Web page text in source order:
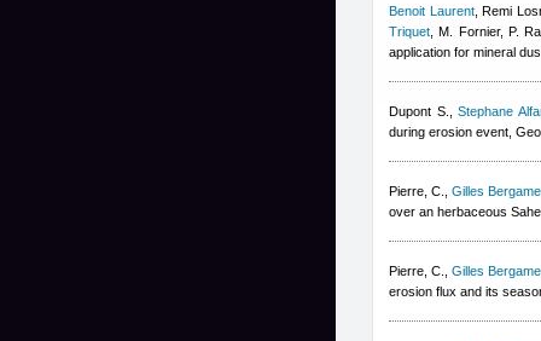
Benoit Laurent,Remi
Triquet ,M. Fornier, P.
application for mineral
Dupont S. ,Stephane
during erosion event,
Pierre, C.
Gilles
over an herbaceous
Pierre, C. ,Gilles
erosion flux and its